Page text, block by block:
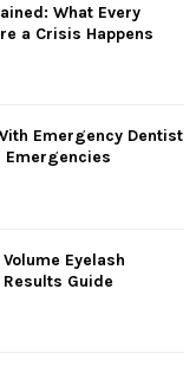
What Every
a Crisis Happens
Emergency Dentist
Emergencies
Eyelash
Guide